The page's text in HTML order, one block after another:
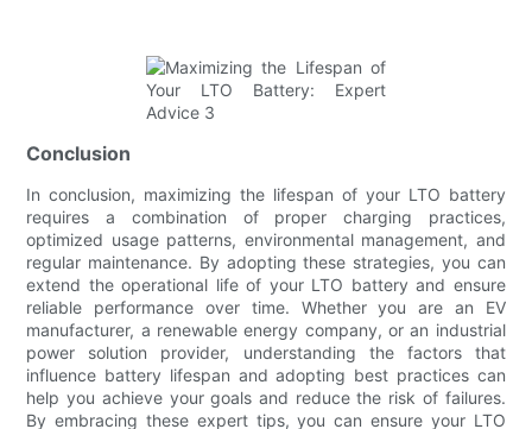
Conclusion
In conclusion, maximizing the lifespan of your LTO battery
requires a combination of proper charging practices,
optimized usage patterns, environmental management, and
regular maintenance. By adopting these strategies, you can
extend the operational life of your LTO battery and ensure
reliable performance over time. Whether you are an EV
manufacturer, a renewable energy company, or an industrial
power solution provider, understanding the factors that
influence battery lifespan and adopting best practices can
help you achieve your goals and reduce the risk of failures.
By embracing these expert tips, you can ensure your LTO